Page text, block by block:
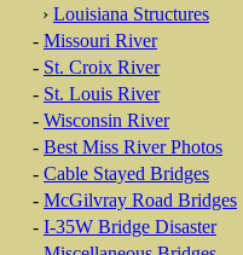
› Louisiana Structures
- Missouri River
- St. Croix River
- St. Louis River
- Wisconsin River
- Best Miss River Photos
- Cable Stayed Bridges
- McGilvray Road Bridges
- I-35W Bridge Disaster